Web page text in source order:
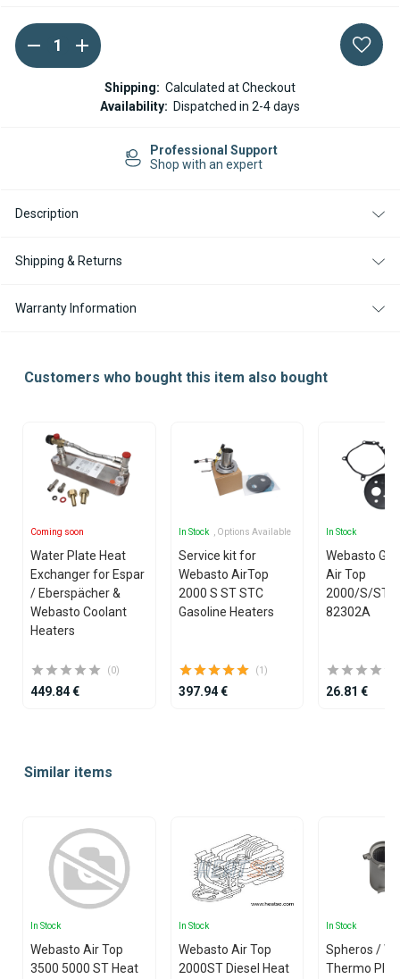
Current
Stock:
DECREASE
QUANTITY
OF
EXCHANGER
INCREASE
QUANTITY
OF
WEBASTO
HEAT
EXCHANGER
Shipping: Calculated at Checkout
Availability: Dispatched in 2-4 days
Professional Support
Shop with an expert
Description
Shipping & Returns
Warranty Information
Customers who bought this item also bought
Coming soon
Water Plate Heat
Exchanger for Espar
/ Eberspächer &
Webasto Coolant
Heaters
(0)
449.84 €
In Stock , Options Available
Service kit for
Webasto AirTop
2000 S ST STC
Gasoline Heaters
(1)
397.94 €
In Stock
Webasto
Air Top
2000/S/ST/
82302A
26.81 €
ofSimilar items
In Stock
Webasto Air Top
3500 5000 ST Heat
In Stock
Webasto Air Top
2000ST Diesel Heat
In Stock
Spheros /
Thermo